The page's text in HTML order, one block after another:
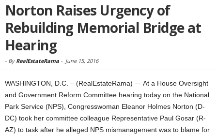
Norton Raises Urgency of
Rebuilding Memorial Bridge at
Hearing
- By RealEstateRama - June 15, 2016
WASHINGTON, D.C. – (RealEstateRama) — At a House Oversight
and Government Reform Committee hearing today on the National
Park Service (NPS), Congresswoman Eleanor Holmes Norton (D-
DC) took her committee colleague Representative Paul Gosar (R-
AZ) to task after he alleged NPS mismanagement was to blame for